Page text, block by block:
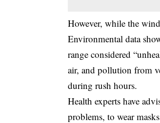
However, while the
Environmental data
range considered
air, and pollution from
during rush hours.
Health experts have
problems, to wear